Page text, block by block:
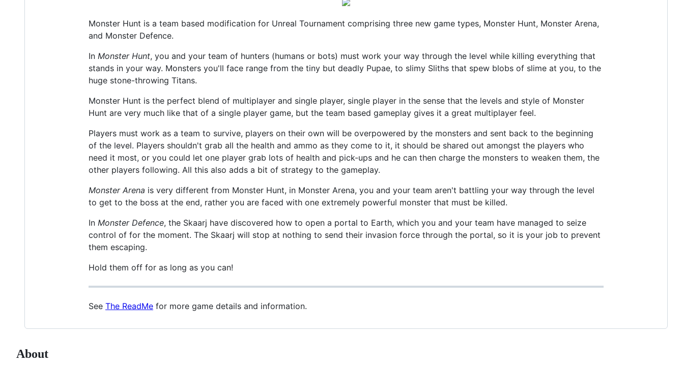
Monster Hunt is a team based modification for Unreal Tournament comprising three new game types, Monster Hunt, Monster Arena,
and Monster Defence.
In Monster Hunt, you and your team of hunters (humans or bots) must work your way through the level while killing everything that
stands in your way. Monsters you'll face range from the tiny but deadly Pupae, to slimy Sliths that spew blobs of slime at you, to the
huge stone-throwing Titans.
Monster Hunt is the perfect blend of multiplayer and single player, single player in the sense that the levels and style of Monster
Hunt are very much like that of a single player game, but the team based gameplay gives it a great multiplayer feel.
Players must work as a team to survive, players on their own will be overpowered by the monsters and sent back to the beginning
of the level. Players shouldn't grab all the health and ammo as they come to it, it should be shared out amongst the players who
need it most, or you could let one player grab lots of health and pick-ups and he can then charge the monsters to weaken them, the
other players following. All this also adds a bit of strategy to the gameplay.
Monster Arena is very different from Monster Hunt, in Monster Arena, you and your team aren't battling your way through the level
to get to the boss at the end, rather you are faced with one extremely powerful monster that must be killed.
In Monster Defence, the Skaarj have discovered how to open a portal to Earth, which you and your team have managed to seize
control of for the moment. The Skaarj will stop at nothing to send their invasion force through the portal, so it is your job to prevent
them escaping.
Hold them off for as long as you can!
See The ReadMe for more game details and information.
About